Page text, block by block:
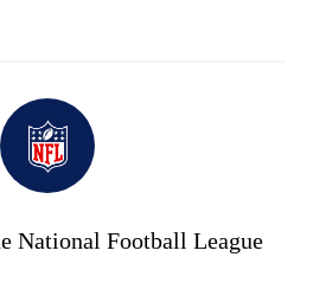
National Football League